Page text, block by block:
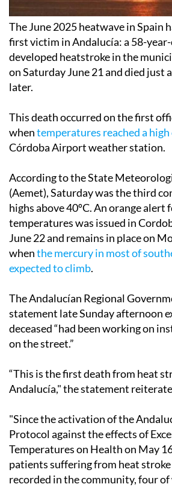
The June 2025 heatwave in Spain
first victim in Andalucía: a 58-
developed heatstroke in the
on Saturday June 21 and died just
later.
This death occurred on the first
whentemperatures reached a high
Córdoba Airport weather station.
According to the State
(Aemet), Saturday was the third
highs above 40ºC. An orange alert
temperatures was issued in
June 22 and remains in place on
whenthe mercury in most of
expected to climb.
The Andalucían Regional
statement late Sunday afternoon
deceased “had been working on
on the street.”
“This is the first death from heat
Andalucía," the statement
"Since the activation of the
Protocol against the effects of
Temperatures on Health on May
patients suffering from heat stroke
recorded in the community, four of